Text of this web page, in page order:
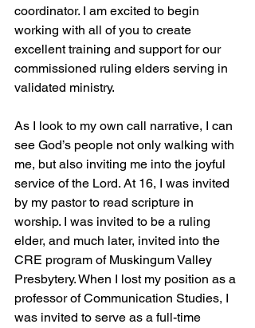
coordinator. I am excited to begin
working with all of you to create
excellent training and support for our
commissioned ruling elders serving in
validated ministry.
As I look to my own call narrative, I can
see God’s people not only walking with
me, but also inviting me into the joyful
service of the Lord. At 16, I was invited
by my pastor to read scripture in
worship. I was invited to be a ruling
elder, and much later, invited into the
CRE program of Muskingum Valley
Presbytery. When I lost my position as a
professor of Communication Studies, I
was invited to serve as a full-time